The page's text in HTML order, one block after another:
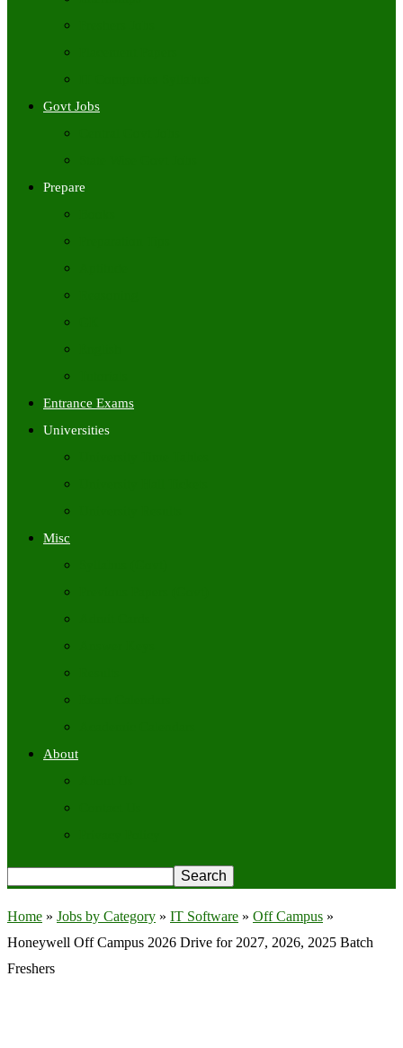
Govt Jobs
Prepare
Entrance Exams
Universities
Misc
About
Home » Jobs by Category » IT Software » Off Campus »
Honeywell Off Campus 2026 Drive for 2027, 2026, 2025 Batch
Freshers